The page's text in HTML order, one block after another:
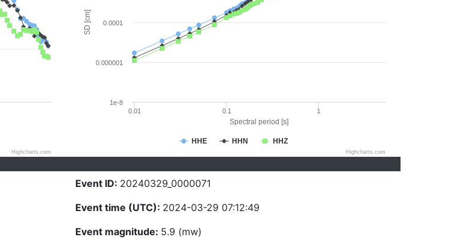
Highcharts.com
Spectral period [s]
SD [cm]
HHE HHN HHZ
0.01 0.1 1
0.000001
0.0001
1e-8
Highcharts.com
Event ID: 20240329_0000071
Event time (UTC): 2024-03-29 07:12:49
Event magnitude: 5.9 (mw)